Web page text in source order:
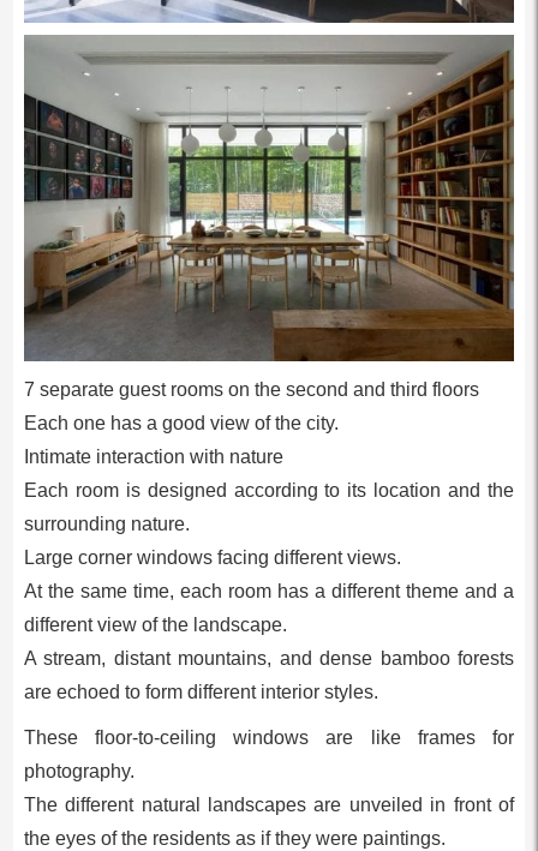
7 separate guest rooms on the second and third floors
Each one has a good view of the city.
Intimate interaction with nature
Each room is designed according to its location and the
surrounding nature.
Large corner windows facing different views.
At the same time, each room has a different theme and a
different view of the landscape.
A stream, distant mountains, and dense bamboo forests
are echoed to form different interior styles.
These floor-to-ceiling windows are like frames for
photography.
The different natural landscapes are unveiled in front of
the eyes of the residents as if they were paintings.